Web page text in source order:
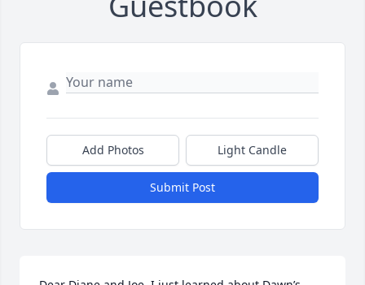
Add Photos Light Candle
Submit Post